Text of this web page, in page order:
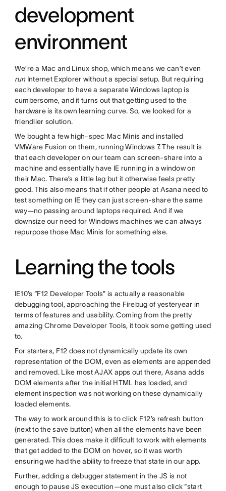
development
environment
We’re a Mac and Linux shop, which means we can’t even
runInternet Explorer without a special setup. But requiring
each developer to have a separate Windows laptop is
cumbersome, and it turns out that getting used to the
hardware is its own learning curve. So, we looked for a
friendlier solution.
We bought a few high-spec Mac Minis and installed
VMWare Fusion on them, running Windows 7. The result is
that each developer on our team can screen-share into a
machine and essentially have IE running in a window on
their Mac. There’s a little lag but it otherwise feels pretty
good. This also means that if other people at Asana need to
test something on IE they can just screen-share the same
way—no passing around laptops required. And if we
downsize our need for Windows machines we can always
repurpose those Mac Minis for something else.
Learning the tools
IE10’s “F12 Developer Tools” is actually a reasonable
debugging tool, approaching the Firebug of yesteryear in
terms of features and usability. Coming from the pretty
amazing Chrome Developer Tools, it took some getting used
to.
For starters, F12 does not dynamically update its own
representation of the DOM, even as elements are appended
and removed. Like most AJAX apps out there, Asana adds
DOM elements after the initial HTML has loaded, and
element inspection was not working on these dynamically
loaded elements.
The way to work around this is to click F12’s refresh button
(next to the save button) when all the elements have been
generated. This does make it difficult to work with elements
that get added to the DOM on hover, so it was worth
ensuring we had the ability to freeze that state in our app.
Further, adding a debugger statement in the JS is not
enough to pause JS execution—one must also click “start